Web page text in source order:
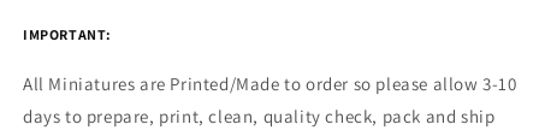
IMPORTANT:
All Miniatures are Printed/Made to order so please allow 3-10
days to prepare, print, clean, quality check, pack and ship